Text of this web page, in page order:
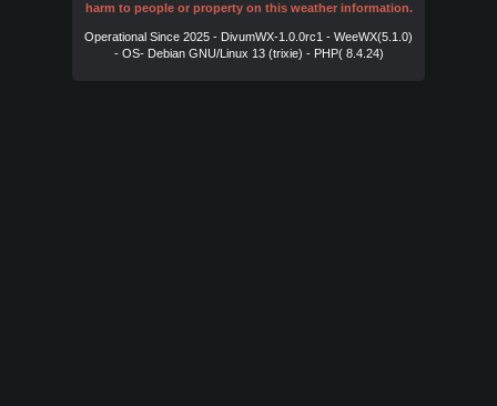
harm to people or property on this weather information.
Operational Since 2025 - DivumWX-1.0.0rc1 - WeeWX(5.1.0)
- OS- Debian GNU/Linux 13 (trixie) - PHP( 8.4.24)